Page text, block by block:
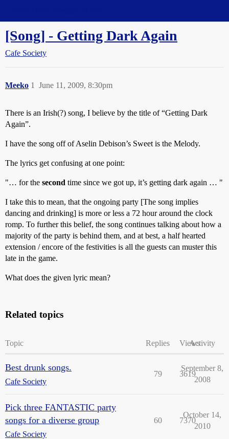
[Song] - Getting Dark Again
Cafe Society
Meeko June 11, 2009, 8:30pm
1
There is an Irish(?) song, I believe by the title of “Getting Dark
Again”.
I have the song off of Aselin Debison’s Sweet is the Melody.
The lyrics get confusing at one point:
"… for the second time since we got up, it’s getting dark again … "
I take this to mean, that the ongoing party [The song implies
dancing and drinking] is more or less a 72 hour around the clock
romp. To further this belief, the song continues talking about how a
majority of the party is behind them, and at best, a half hearted
extension / encore of the festivities is all the guests can muster this
late in the game.
What does the given lyric mean?
Related topics
Topic Replies ViewsActivity
Best drunk songs.
Cafe Society
79 3619
September 8,
2008
Pick three FANTASTIC party
songs for a diverse group
Cafe Society
60 7370
October 14,
2010